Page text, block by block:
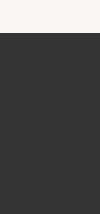
Lebanese
bride
bride